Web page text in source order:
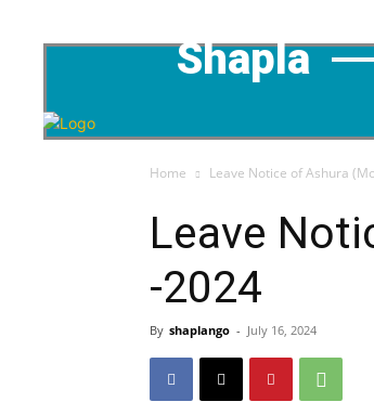
Shapla
Home Leave Notice of Ashura
Leave
-2024
By shaplango - July 16, 2024